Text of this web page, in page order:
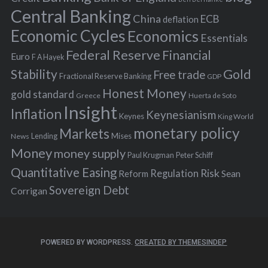
r
:
Central BankingChina deflation ECB
Economic Cycles Economics Essentials
Euro F A Hayek Federal Reserve Financial
Stability Fractional Reserve Banking Free trade GDP Gold
gold standard Greece Honest Money Huerta de Soto
Inflation Insight Keynes Keynesianism King World
News Lending Markets Mises monetary policy
Moneymoney supply Paul Krugman Peter Schiff
Quantitative Easing Reform Regulation Risk Sean
Corrigan Sovereign Debt
POWERED BY WORDPRESS.CREATED BY THEMESINDEP